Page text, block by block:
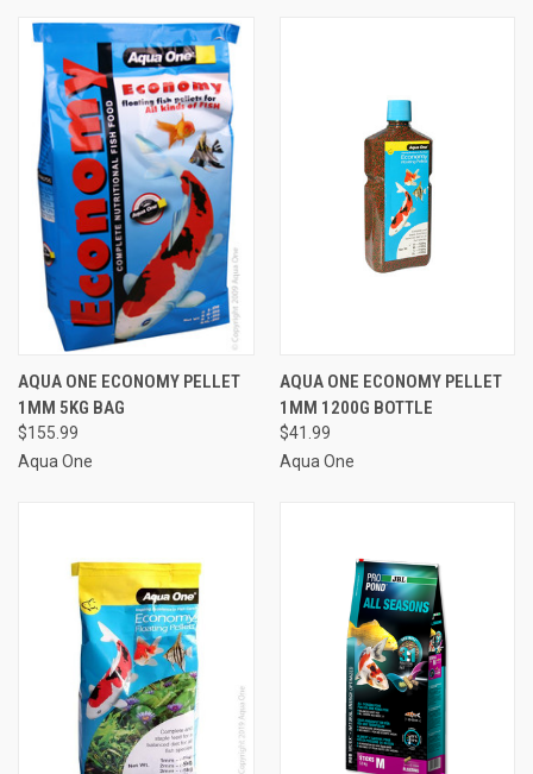
AQUA ONE ECONOMY PELLET
1MM 5KG BAG
$155.99
Aqua One
AQUA ONE ECONOMY PELLET
1MM 1200G BOTTLE
$41.99
Aqua One